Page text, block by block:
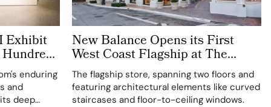
Exhibit
enduring
and
deep
New Balance Opens its First
West Coast Flagship at The
Grove Los Angeles
The flagship store, spanning two floors and
featuring architectural elements like curved
staircases and floor-to-ceiling windows.